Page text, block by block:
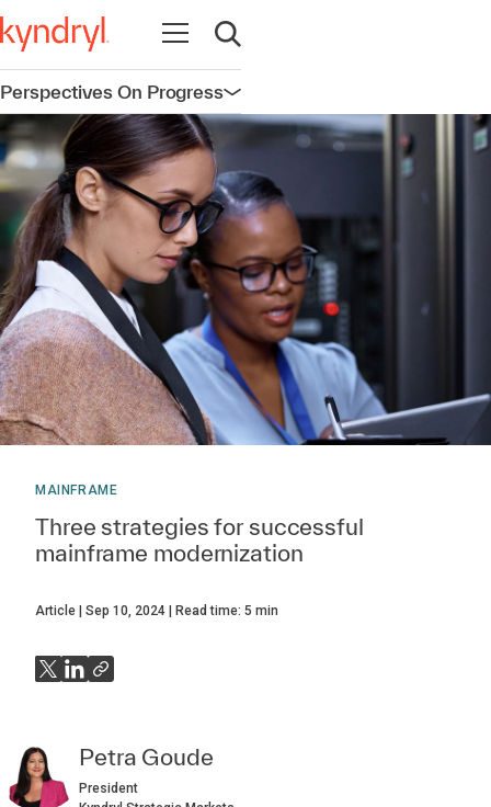
Open navigation
Open search
Perspectives On ProgressOpen navigation
MAINFRAME
Three strategies for successful
mainframe modernization
Article Sep 10, 2024 Read time: 5 min
Petra Goude
President